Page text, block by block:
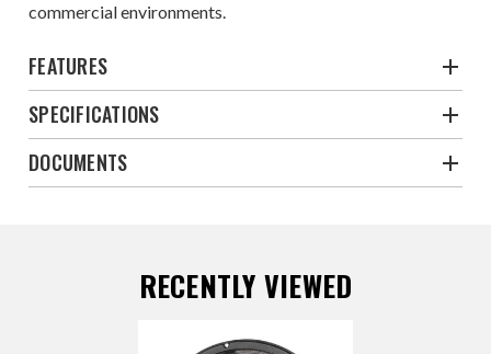
commercial environments.
FEATURES
SPECIFICATIONS
DOCUMENTS
RECENTLY VIEWED